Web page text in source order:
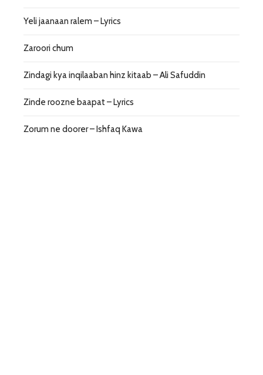
Yeli jaanaan ralem – Lyrics
Zaroori chum
Zindagi kya inqilaaban hinz kitaab – Ali Safuddin
Zinde roozne baapat – Lyrics
Zorum ne doorer – Ishfaq Kawa